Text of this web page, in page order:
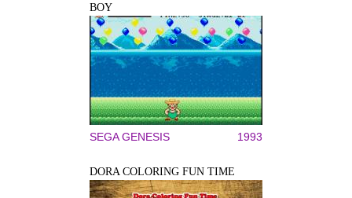
BOY
SEGA GENESIS 1993
DORA COLORING FUN TIME